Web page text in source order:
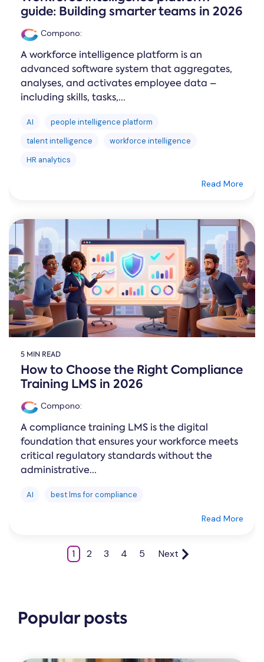
guide: Building smarter teams in 2026
Compono:
A workforce intelligence platform is an
advanced software system that aggregates,
analyses, and activates employee data –
including skills, tasks,...
AI
people intelligence platform
talent intelligence
workforce intelligence
HR analytics
Read More
5 MIN READ
How to Choose the Right Compliance
Training LMS in 2026
Compono:
A compliance training LMS is the digital
foundation that ensures your workforce meets
critical regulatory standards without the
administrative...
AI best lms for compliance
Read More
1 2 3 4 5 Next
Popular posts